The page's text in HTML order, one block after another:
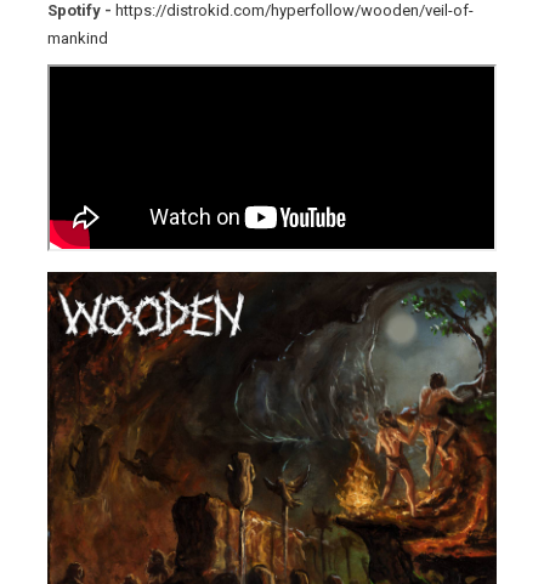
Spotify - https://distrokid.com/hyperfollow/wooden/veil-of-
mankind